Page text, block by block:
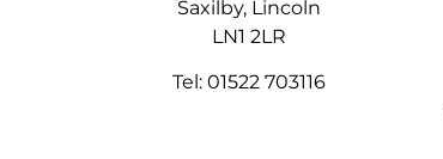
Saxilby, Lincoln
LN1 2LR
Tel: 01522 703116